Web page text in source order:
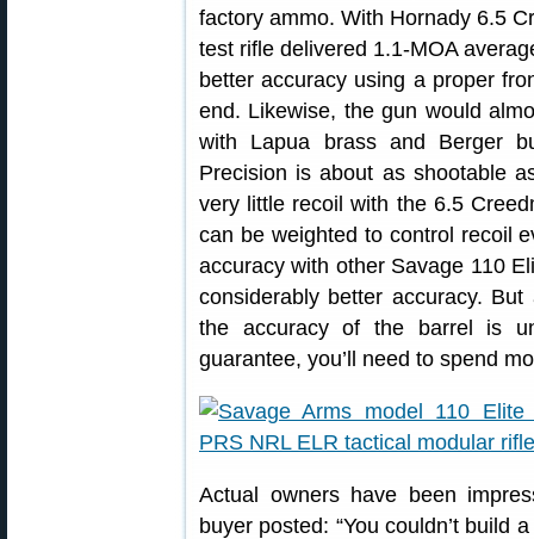
factory ammo. With Hornady 6.5
test rifle delivered 1.1-MOA
better accuracy using a proper
end. Likewise, the gun would
with Lapua brass and Berger
Precision is about as shootable
very little recoil with the 6.5
can be weighted to control recoil
accuracy with other Savage 110
considerably better accuracy.
the accuracy of the barrel is
guarantee, you’ll need to spend
Actual owners have been
buyer posted: “You couldn’t build